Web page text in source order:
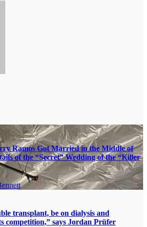
Ramos Got Married in the Middle of
of the “Secret” Wedding of the “Killer
transplant, be on dialysis and
competition,” says Jordan Prüfer